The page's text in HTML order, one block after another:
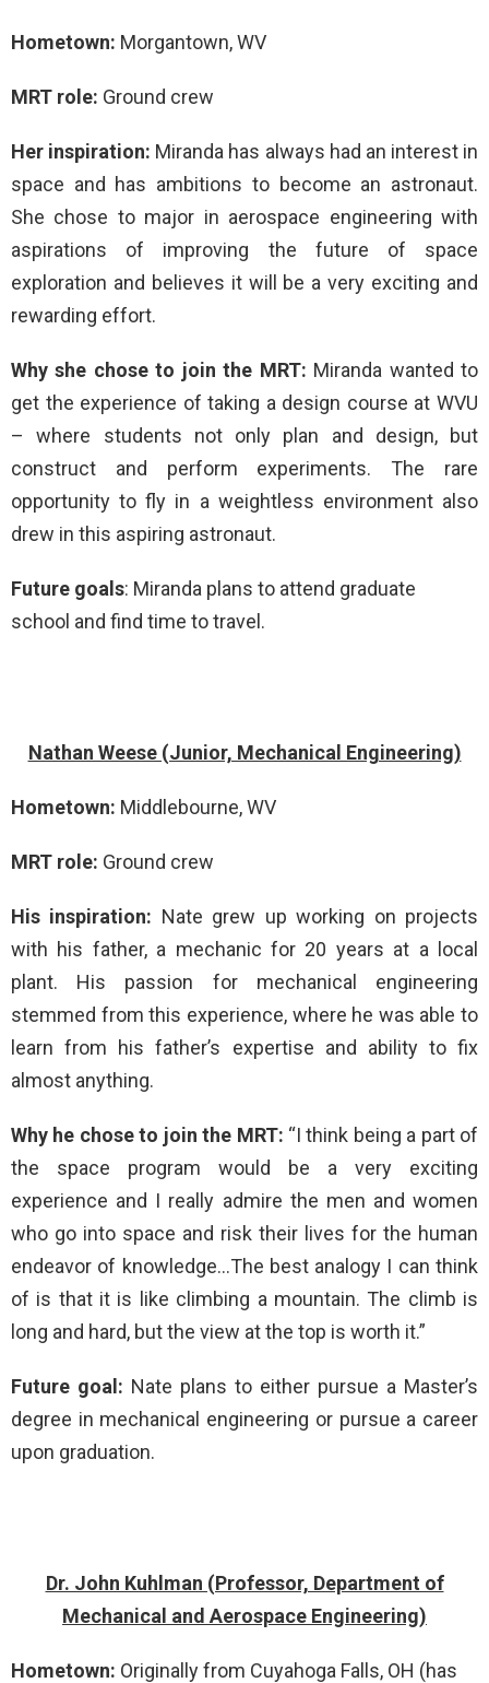
Hometown: Morgantown, WV
MRT role: Ground crew
Her inspiration: Miranda has always had an interest in
space and has ambitions to become an astronaut.
She chose to major in aerospace engineering with
aspirations of improving the future of space
exploration and believes it will be a very exciting and
rewarding effort.
Why she chose to join the MRT: Miranda wanted to
get the experience of taking a design course at WVU
– where students not only plan and design, but
construct and perform experiments. The rare
opportunity to fly in a weightless environment also
drew in this aspiring astronaut.
Future goals: Miranda plans to attend graduate
school and find time to travel.
Nathan Weese (Junior, Mechanical Engineering)
Hometown: Middlebourne, WV
MRT role: Ground crew
His inspiration: Nate grew up working on projects
with his father, a mechanic for 20 years at a local
plant. His passion for mechanical engineering
stemmed from this experience, where he was able to
learn from his father’s expertise and ability to fix
almost anything.
Why he chose to join the MRT: “I think being a part of
the space program would be a very exciting
experience and I really admire the men and women
who go into space and risk their lives for the human
endeavor of knowledge…The best analogy I can think
of is that it is like climbing a mountain. The climb is
long and hard, but the view at the top is worth it.”
Future goal: Nate plans to either pursue a Master’s
degree in mechanical engineering or pursue a career
upon graduation.
Dr. John Kuhlman (Professor, Department of
Mechanical and Aerospace Engineering)
Hometown: Originally from Cuyahoga Falls, OH (has